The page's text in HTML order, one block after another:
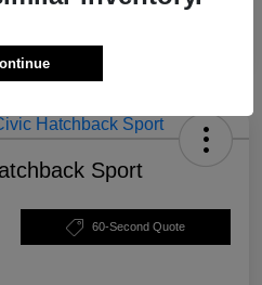
Sport
60-Second Quote